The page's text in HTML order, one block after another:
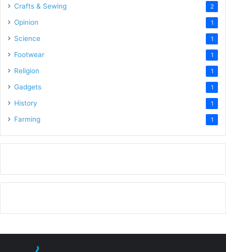
Crafts & Sewing 2
Opinion 1
Science 1
Footwear 1
Religion 1
Gadgets 1
History 1
Farming 1